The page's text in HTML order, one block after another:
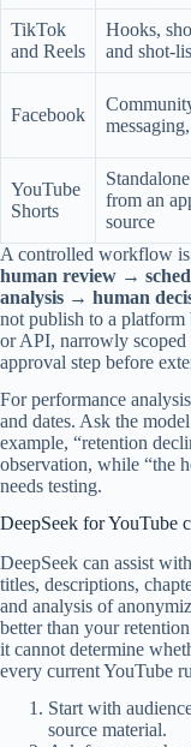
TikTok
and Reels
Hooks,
and shot-
Facebook
YouTube
Shorts
from an
source
A controlled workflow
human review →
analysis → human
not publish to a platform
or API, narrowly scoped
approval step before
For performance
and dates. Ask the
example, “retention
observation, while “the
needs testing.
DeepSeek for YouTube
DeepSeek can assist
titles, descriptions,
and analysis of
better than your
it cannot determine
every current YouTube
Start with
source material.